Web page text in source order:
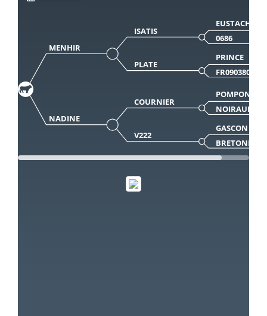
MENHIR
ISATIS
EUSTACHE
0686
PLATE
PRINCE
FR0903805846
NADINE
COURNIER
POMPON
NOIRAUDE
V222
GASCON
BRETONNE